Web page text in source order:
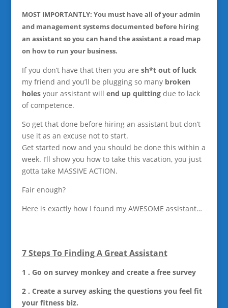
MOST IMPORTANTLY: You must have all of your admin
and management systems documented before hiring
an assistant so you can hand the assistant a road map
on how to run your business.
If you don’t have that then you are sh*t out of luck
my friend and you’ll be plugging so many broken
holesyour assistant will end up quittingdue to lack
of competence.
So get that done before hiring an assistant but don’t
use it as an excuse not to start.
Get started now and you should be done this within a
week. I’ll show you how to take this vacation, you just
gotta take MASSIVE ACTION.
Fair enough?
Here is exactly how I found my AWESOME assistant…
7 Steps To Finding A Great Assistant
1 . Go on survey monkey and create a free survey
2 . Create a survey asking the questions you feel fit
your fitness biz.